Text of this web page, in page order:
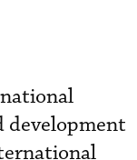
development